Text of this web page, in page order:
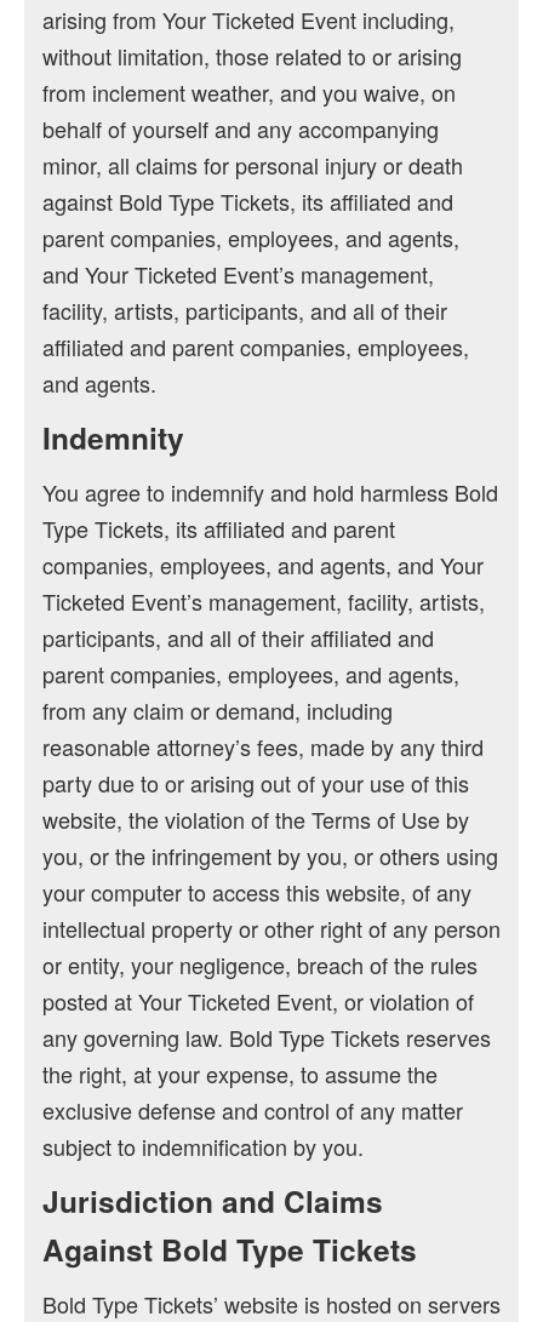
arising from Your Ticketed Event including,
without limitation, those related to or arising
from inclement weather, and you waive, on
behalf of yourself and any accompanying
minor, all claims for personal injury or death
against Bold Type Tickets, its affiliated and
parent companies, employees, and agents,
and Your Ticketed Event’s management,
facility, artists, participants, and all of their
affiliated and parent companies, employees,
and agents.
Indemnity
You agree to indemnify and hold harmless Bold
Type Tickets, its affiliated and parent
companies, employees, and agents, and Your
Ticketed Event’s management, facility, artists,
participants, and all of their affiliated and
parent companies, employees, and agents,
from any claim or demand, including
reasonable attorney’s fees, made by any third
party due to or arising out of your use of this
website, the violation of the Terms of Use by
you, or the infringement by you, or others using
your computer to access this website, of any
intellectual property or other right of any person
or entity, your negligence, breach of the rules
posted at Your Ticketed Event, or violation of
any governing law. Bold Type Tickets reserves
the right, at your expense, to assume the
exclusive defense and control of any matter
subject to indemnification by you.
Jurisdiction and Claims
Against Bold Type Tickets
Bold Type Tickets’ website is hosted on servers